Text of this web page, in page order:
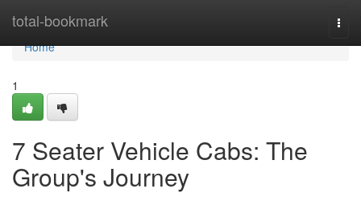
total-bookmark
Home
Home
1
7 Seater Vehicle Cabs: The
Group's Journey